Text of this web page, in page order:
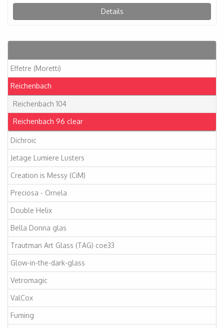
Effetre (Moretti)
Reichenbach
Reichenbach 104
Reichenbach 96 clear
Dichroic
Jetage Lumiere Lusters
Creation is Messy (CiM)
Preciosa - Ornela
Double Helix
Bella Donna glas
Trautman Art Glass (TAG) coe33
Glow-in-the-dark-glass
Vetromagic
ValCox
Fuming
Details